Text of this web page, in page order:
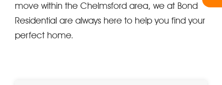
move within the Chelmsford area, we at Bond
Residential are always here to help you find your
perfect home.